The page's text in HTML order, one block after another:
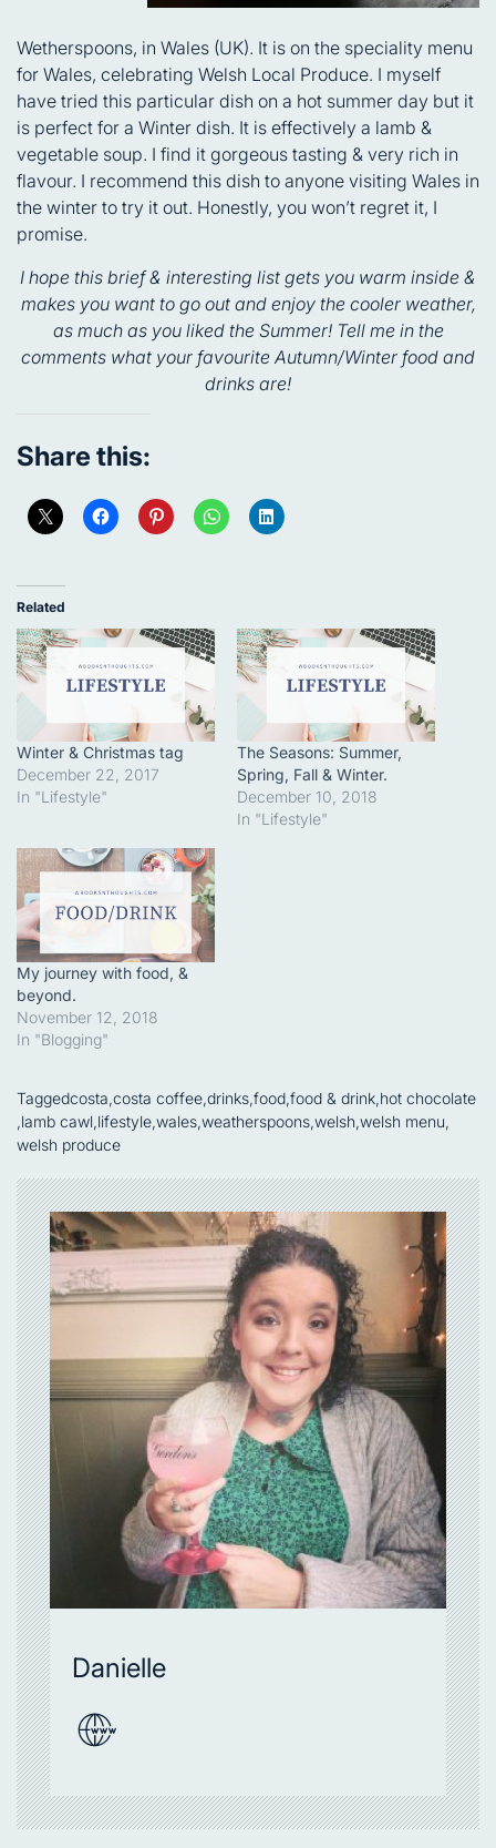
Wetherspoons, in Wales (UK). It is on the speciality menu
for Wales, celebrating Welsh Local Produce. I myself
have tried this particular dish on a hot summer day but it
is perfect for a Winter dish. It is effectively a lamb &
vegetable soup. I find it gorgeous tasting & very rich in
flavour. I recommend this dish to anyone visiting Wales in
the winter to try it out. Honestly, you won’t regret it, I
promise.
I hope this brief & interesting list gets you warm inside &
makes you want to go out and enjoy the cooler weather,
as much as you liked the Summer! Tell me in the
comments what your favourite Autumn/Winter food and
drinks are!
Share this:
Related
Winter & Christmas tag
December 22, 2017
In "Lifestyle"
The Seasons: Summer,
Spring, Fall & Winter.
December 10, 2018
In "Lifestyle"
My journey with food, &
beyond.
November 12, 2018
In "Blogging"
Taggedcosta,costa coffee,drinks,food,food & drink,hot chocolate
,lamb cawl,lifestyle,wales,weatherspoons,welsh,welsh menu,
welsh produce
Danielle